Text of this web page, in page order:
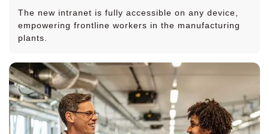
The new intranet is fully accessible on any device,
empowering frontline workers in the manufacturing
plants.